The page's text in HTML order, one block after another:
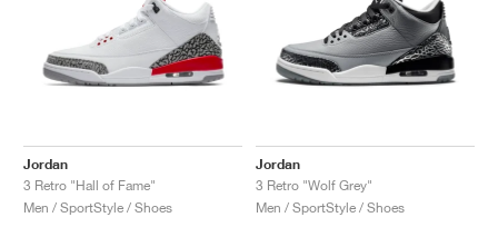
Jordan
3 Retro "Hall of Fame"
Men / SportStyle / Shoes
Jordan
3 Retro "Wolf Grey"
Men / SportStyle / Shoes